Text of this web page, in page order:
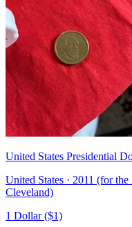
United States Presidential
United States · 2011 (for
Cleveland)
1 Dollar ($1)